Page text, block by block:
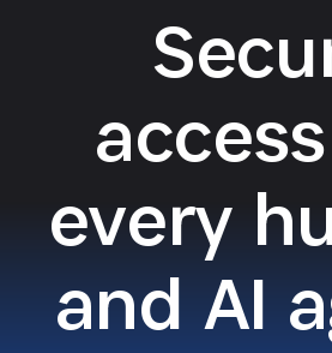
every
and AI